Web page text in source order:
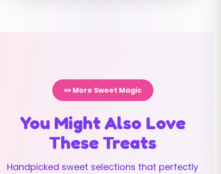
🍬 More Sweet Magic
You Might Also Love
These Treats
Handpicked sweet selections that perfectly